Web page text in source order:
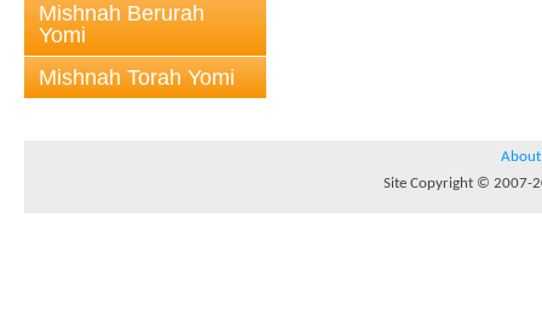
Mishnah Berurah
Yomi
Mishnah Torah Yomi
About
Site Copyright © 2007-